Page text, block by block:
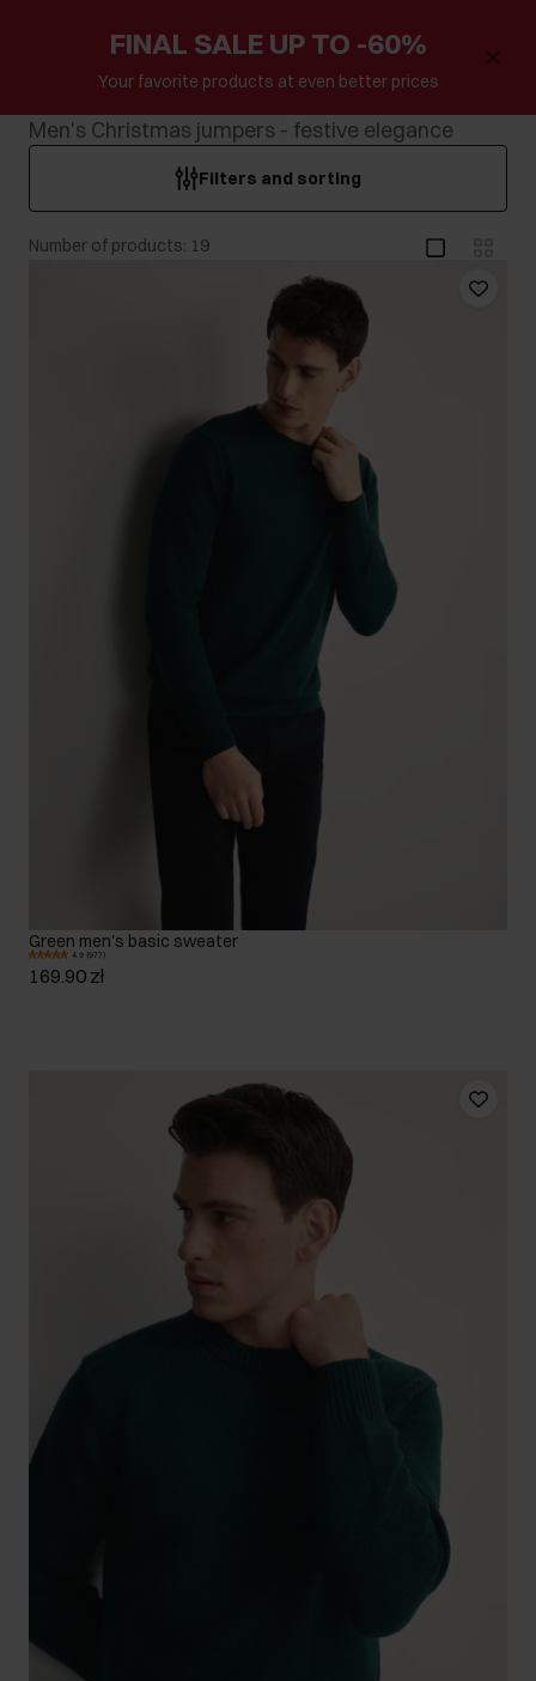
FINAL SALE UP TO -60%
Your favorite products at even better prices
Men's Christmas jumpers - festive elegance
Filters and sorting
Number of products: 19
Green men's basic sweater
4.9 (977)
169.90 zł